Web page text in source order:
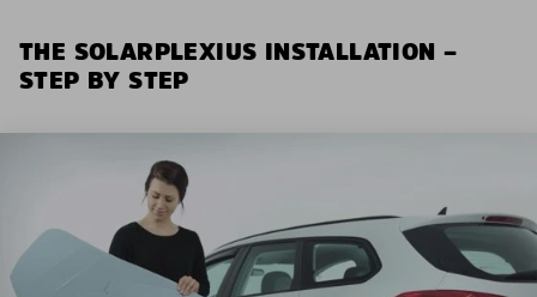
THE SOLARPLEXIUS INSTALLATION –
STEP BY STEP